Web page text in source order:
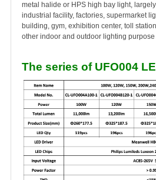
metal halide or HPS high bay light,
industrial facility, factories, supermarket
building, gym, exhibition center, toll
other indoor and outdoor lighting purpose
The series of UFO004